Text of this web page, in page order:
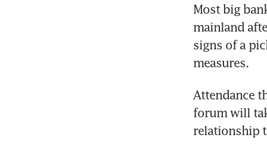
Most big
mainland
signs of a
measures.
Attendance
forum will
relationship